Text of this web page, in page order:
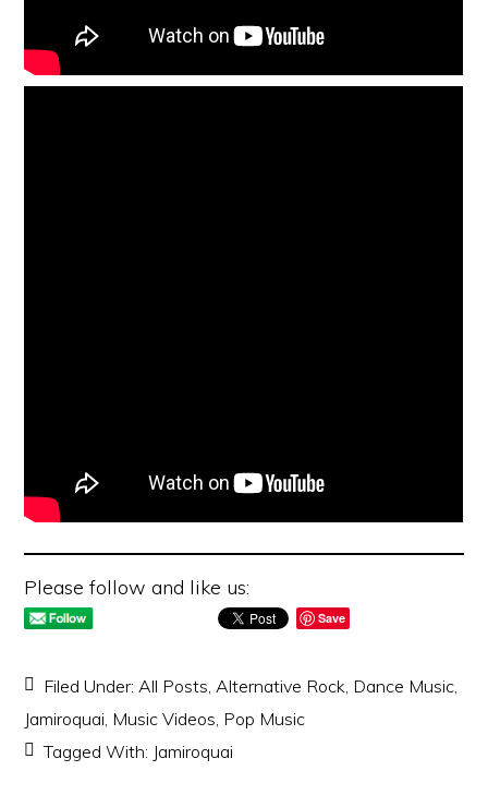
Please follow and like us:
Save
Filed Under:All Posts,Alternative Rock, Dance Music,
Jamiroquai, Music Videos, Pop Music
Tagged With: Jamiroquai